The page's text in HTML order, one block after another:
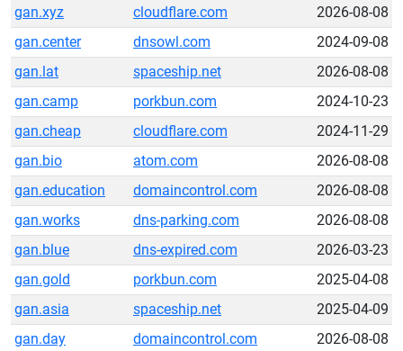
gan.xyz
cloudflare.com
2026-08-08
gan.center
dnsowl.com
2024-09-08
gan.lat
spaceship.net
2026-08-08
gan.camp
porkbun.com
2024-10-23
gan.cheap
cloudflare.com
2024-11-29
gan.bio
atom.com
2026-08-08
gan.education
domaincontrol.com
2026-08-08
gan.works
dns-parking.com
2026-08-08
gan.blue
dns-expired.com
2026-03-23
gan.gold
porkbun.com
2025-04-08
gan.asia
spaceship.net
2025-04-09
gan.day
domaincontrol.com
2026-08-08